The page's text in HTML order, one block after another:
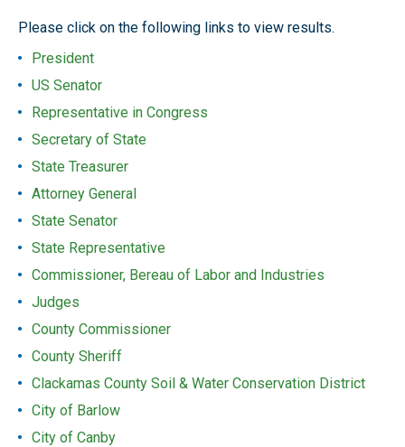
Please click on the following links to view results.
President
US Senator
Representative in Congress
Secretary of State
State Treasurer
Attorney General
State Senator
State Representative
Commissioner, Bereau of Labor and Industries
Judges
County Commissioner
County Sheriff
Clackamas County Soil & Water Conservation District
City of Barlow
City of Canby